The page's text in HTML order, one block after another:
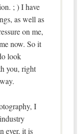
; ) I have
as well as
on me,
now. So it
look
you, right
I
ever, it is